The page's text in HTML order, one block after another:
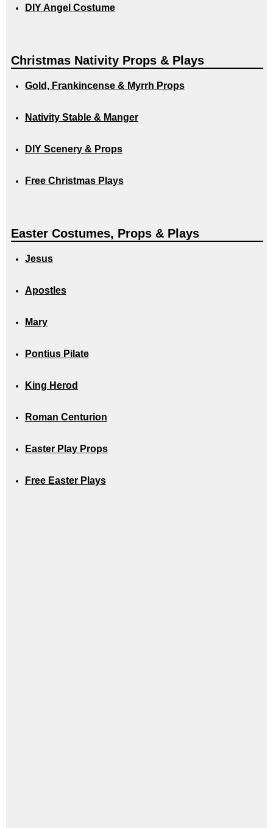
DIY Angel Costume
Christmas Nativity Props & Plays
Gold, Frankincense & Myrrh Props
Nativity Stable & Manger
DIY Scenery & Props
Free Christmas Plays
Easter Costumes, Props & Plays
Jesus
Apostles
Mary
Pontius Pilate
King Herod
Roman Centurion
Easter Play Props
Free Easter Plays